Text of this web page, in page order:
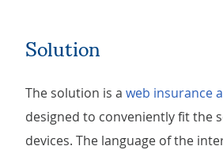
Solution
The solution is a web insurance
designed to conveniently fit the
devices. The language of the